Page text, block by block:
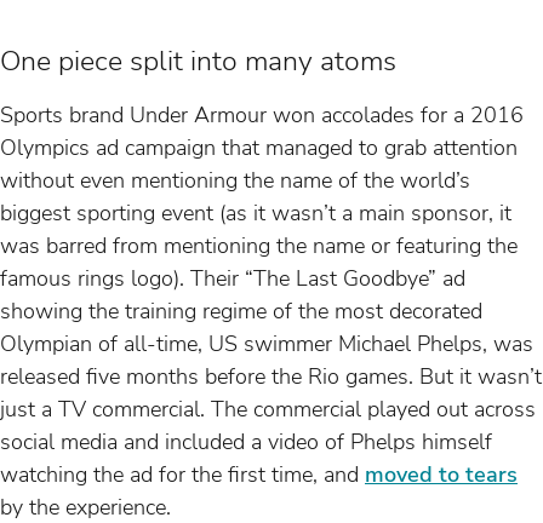
One piece split into many atoms
Sports brand Under Armour won accolades for a 2016
Olympics ad campaign that managed to grab attention
without even mentioning the name of the world’s
biggest sporting event (as it wasn’t a main sponsor, it
was barred from mentioning the name or featuring the
famous rings logo). Their “The Last Goodbye” ad
showing the training regime of the most decorated
Olympian of all-time, US swimmer Michael Phelps, was
released five months before the Rio games. But it wasn’t
just a TV commercial. The commercial played out across
social media and included a video of Phelps himself
watching the ad for the first time, and moved to tears
by the experience.